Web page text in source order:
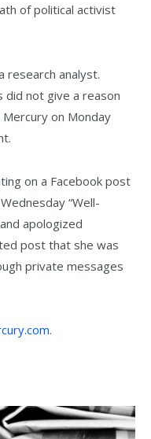
of political activist
research analyst.
did not give a reason
on Monday
on a Facebook post
“Well-
apologized
post that she was
private messages